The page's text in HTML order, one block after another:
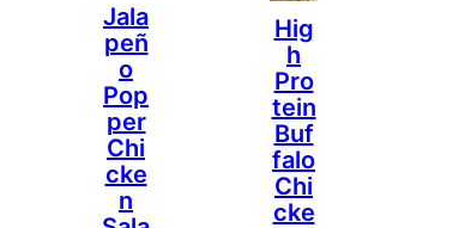
Jala
Peñ
O
Pop
Per
Chi
Cke
N
Hig
H
Pro
Tein
Buf
Falo
Chi
Cke